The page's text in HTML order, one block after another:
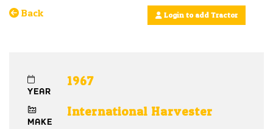
Back Login to add Tractor
YEAR
1967
MAKE
International Harvester